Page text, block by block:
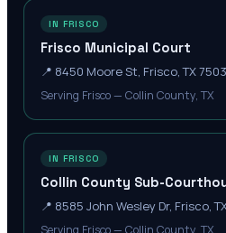
IN FRISCO
Frisco Municipal Court
📍 8450 Moore St, Frisco, TX
Serving Frisco — Collin County, TX
IN FRISCO
Collin County Sub-
📍 8585 John Wesley Dr, Frisco,
Serving Frisco — Collin County, TX